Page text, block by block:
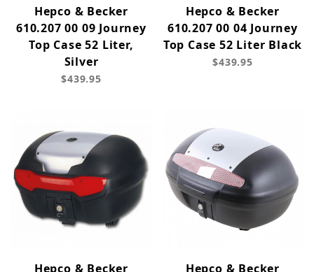
Hepco & Becker
610.207 00 09 Journey
Top Case 52 Liter,
Silver
$439.95
Hepco & Becker
610.207 00 04 Journey
Top Case 52 Liter Black
$439.95
Hepco & Becker Hepco & Becker